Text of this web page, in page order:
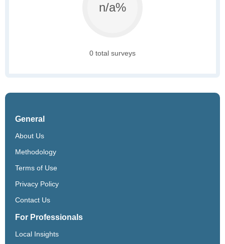
n/a%
0 total surveys
General
About Us
Methodology
Terms of Use
Privacy Policy
Contact Us
For Professionals
Local Insights